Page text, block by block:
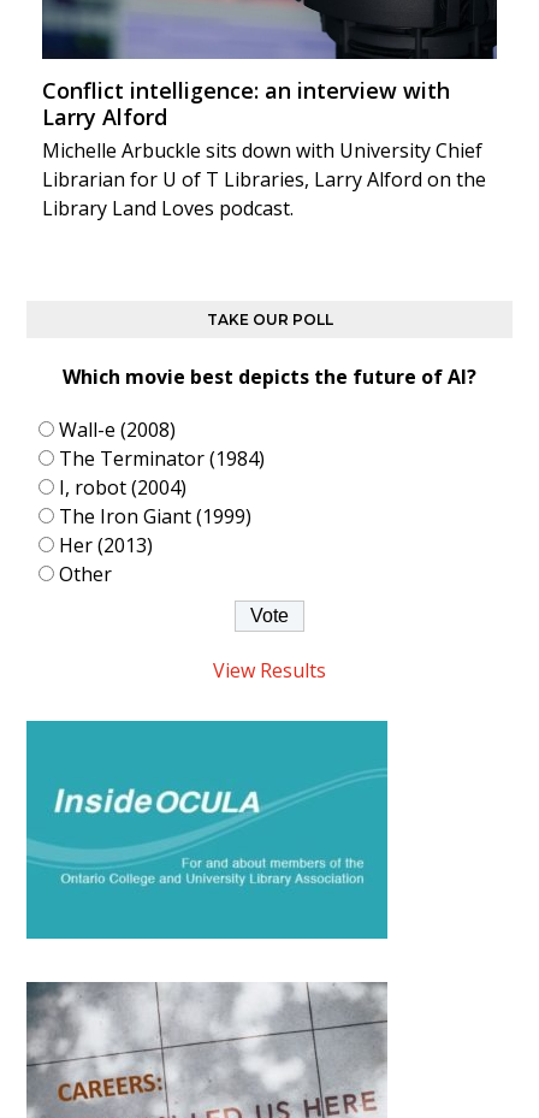
Conflict intelligence: an interview with
Larry Alford
Michelle Arbuckle sits down with University Chief
Librarian for U of T Libraries, Larry Alford on the
Library Land Loves podcast.
TAKE OUR POLL
Which movie best depicts the future of AI?
Wall-e (2008)
The Terminator (1984)
I, robot (2004)
The Iron Giant (1999)
Her (2013)
Other
View Results